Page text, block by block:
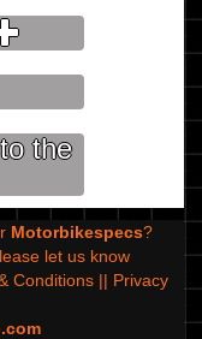
the
Motorbikespecs?
let us know
Conditions || Privacy